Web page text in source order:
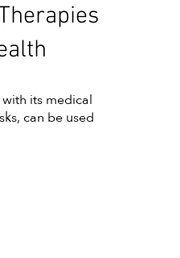
its medical
can be used